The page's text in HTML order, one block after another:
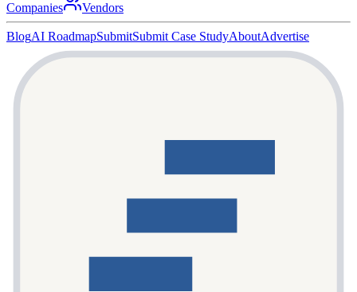
Companies
Vendors
BlogAI RoadmapSubmitSubmit Case StudyAboutAdvertise